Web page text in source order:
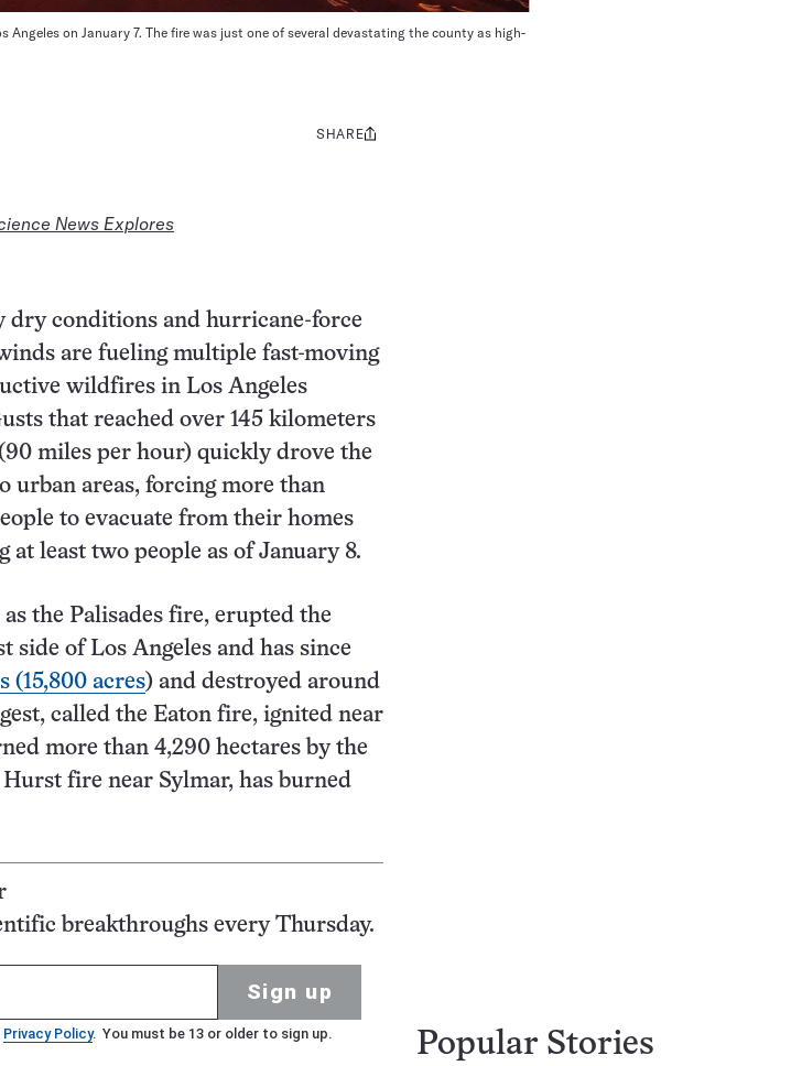
Angeles on January 7. The fire was just one of several devastating the county as high-
News Explores
Share
SHARE
dry conditions and hurricane-force
are fueling multiple fast-moving
wildfires in Los Angeles
that reached over 145 kilometers
miles per hour) quickly drove the
urban areas, forcing more than
to evacuate from their homes
at least two people as of January 8.
the Palisades fire, erupted the
side of Los Angeles and has since
(15,800 acres) and destroyed around
called the Eaton fire, ignited near
more than 4,290 hectares by the
fire near Sylmar, has burned
breakthroughs every Thursday.
Sign up
Privacy Policy. You must be 13 or older to sign up. Popular Stories